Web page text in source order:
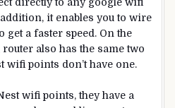
it enables you to wire
get a faster speed. On the
also has the same two
wifi points don’t have one.
wifi points, they have a